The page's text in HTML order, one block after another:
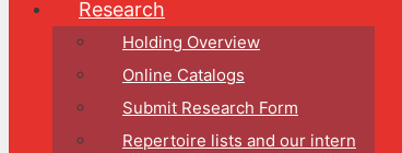
Research
Holding Overview
Online Catalogs
Submit Research Form
Repertoire lists and our intern